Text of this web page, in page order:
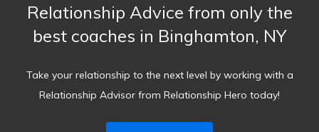
Relationship Advice from only the
best coaches in Binghamton, NY
Take your relationship to the next level by working with a
Relationship Advisor from Relationship Hero today!